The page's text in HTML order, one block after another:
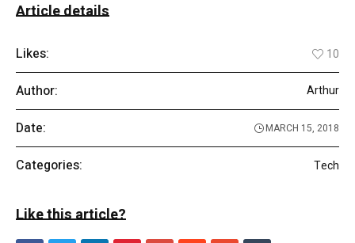
Article details
Likes: 10
Author: Arthur
Date: MARCH 15, 2018
Categories: Tech
Like this article?